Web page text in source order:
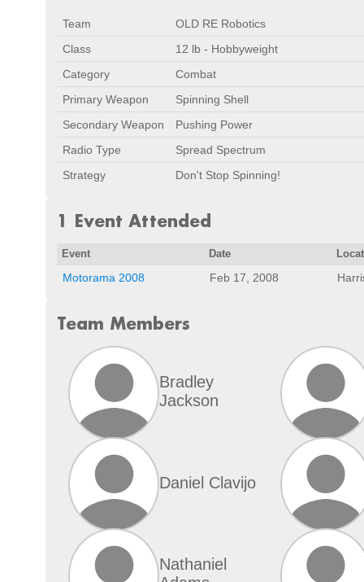
Team
OLD RE Robotics
Class
12 lb - Hobbyweight
Category
Combat
Primary Weapon
Spinning Shell
Secondary Weapon
Pushing Power
Radio Type
Spread Spectrum
Strategy
Don't Stop Spinning!
1 Event Attended
Event Date
Motorama 2008 Feb 17, 2008
Team Members
Bradley
Jackson
Daniel Clavijo
Nathaniel